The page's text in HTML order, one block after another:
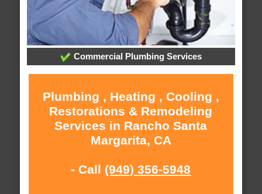
Commercial Plumbing Services
Plumbing , Heating , Cooling ,
Restorations & Remodeling
Services in Rancho Santa
Margarita, CA
- Call (949) 356-5948